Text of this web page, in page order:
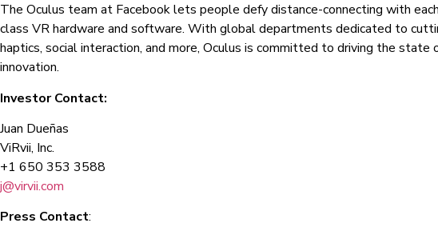
The Oculus team at Facebook lets people defy distance-connecting with
class VR hardware and software. With global departments dedicated to
haptics, social interaction, and more, Oculus is committed to driving the
innovation.
Investor Contact:
Juan Dueñas
ViRvii, Inc.
+1 650 353 3588
j@virvii.com
Press Contact: